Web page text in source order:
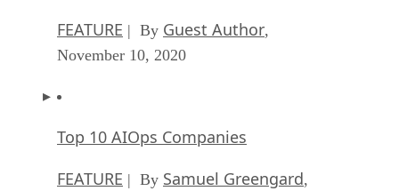
FEATURE | By Guest Author,
November 10, 2020
Top 10 AIOps Companies
FEATURE | By Samuel Greengard,